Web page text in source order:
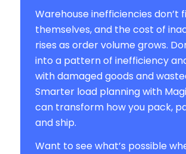
Warehouse inefficiencies don’t
themselves, and the cost of
rises as order volume grows.
into a pattern of inefficiency
with damaged goods and
Smarter load planning with
can transform how you pack,
and ship.
Want to see what’s possible